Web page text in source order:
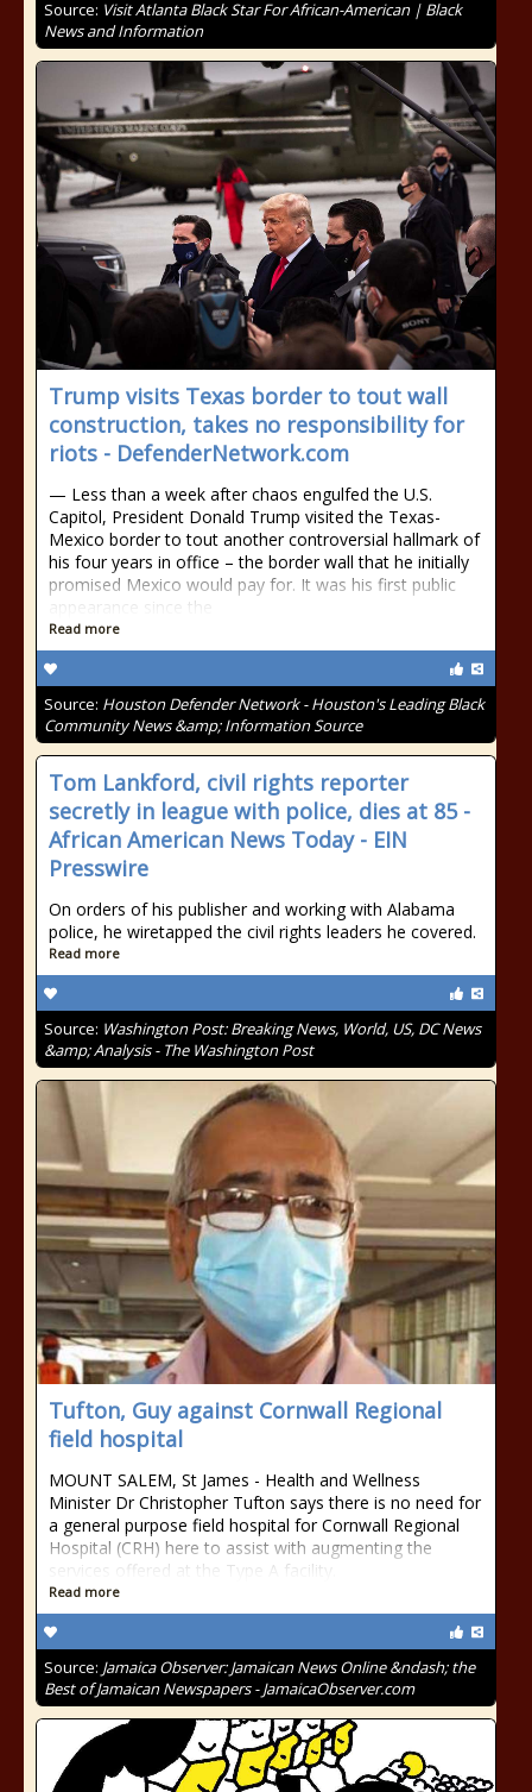
Source: Visit Atlanta Black Star For African-American | Black
News and Information
Trump visits Texas border to tout wall
construction, takes no responsibility for
riots - DefenderNetwork.com
— Less than a week after chaos engulfed the U.S.
Capitol, President Donald Trump visited the Texas-
Mexico border to tout another controversial hallmark of
his four years in office – the border wall that he initially
promised Mexico would pay for. It was his first public
appearance since the
Read more
Source: Houston Defender Network - Houston's Leading Black
Community News &amp; Information Source
Tom Lankford, civil rights reporter
secretly in league with police, dies at 85 -
African American News Today - EIN
Presswire
On orders of his publisher and working with Alabama
police, he wiretapped the civil rights leaders he covered.
Read more
Source: Washington Post: Breaking News, World, US, DC News
&amp; Analysis - The Washington Post
Tufton, Guy against Cornwall Regional
field hospital
MOUNT SALEM, St James - Health and Wellness
Minister Dr Christopher Tufton says there is no need for
a general purpose field hospital for Cornwall Regional
Hospital (CRH) here to assist with augmenting the
services offered at the Type A facility.
Read more
Source: Jamaica Observer: Jamaican News Online &ndash; the
Best of Jamaican Newspapers - JamaicaObserver.com